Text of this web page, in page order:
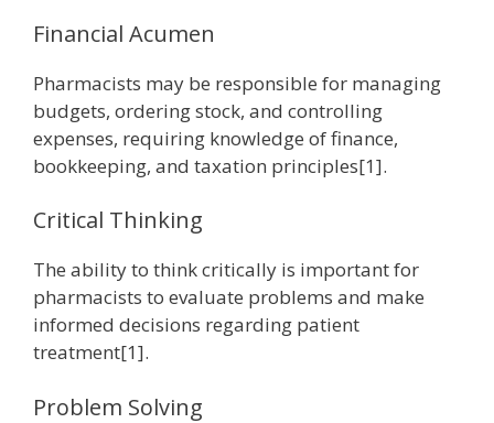
Financial Acumen
Pharmacists may be responsible for managing
budgets, ordering stock, and controlling
expenses, requiring knowledge of finance,
bookkeeping, and taxation principles[1].
Critical Thinking
The ability to think critically is important for
pharmacists to evaluate problems and make
informed decisions regarding patient
treatment[1].
Problem Solving